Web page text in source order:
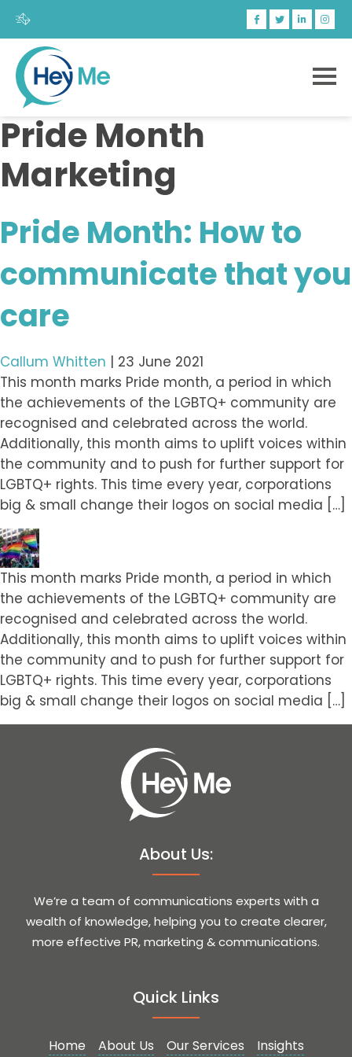
Pride Month
Marketing
Pride Month: How to
communicate that you
care
Callum Whitten | 23 June 2021
This month marks Pride month, a period in which
the achievements of the LGBTQ+ community are
recognised and celebrated across the world.
Additionally, this month aims to uplift voices within
the community and to push for further support for
LGBTQ+ rights. This time every year, corporations
big & small change their logos on social media […]
This month marks Pride month, a period in which
the achievements of the LGBTQ+ community are
recognised and celebrated across the world.
Additionally, this month aims to uplift voices within
the community and to push for further support for
LGBTQ+ rights. This time every year, corporations
big & small change their logos on social media […]
About Us:
We’re a team of communications experts with a
wealth of knowledge, helping you to create clearer,
more effective PR, marketing & communications.
Quick Links
Home About Us Our Services Insights